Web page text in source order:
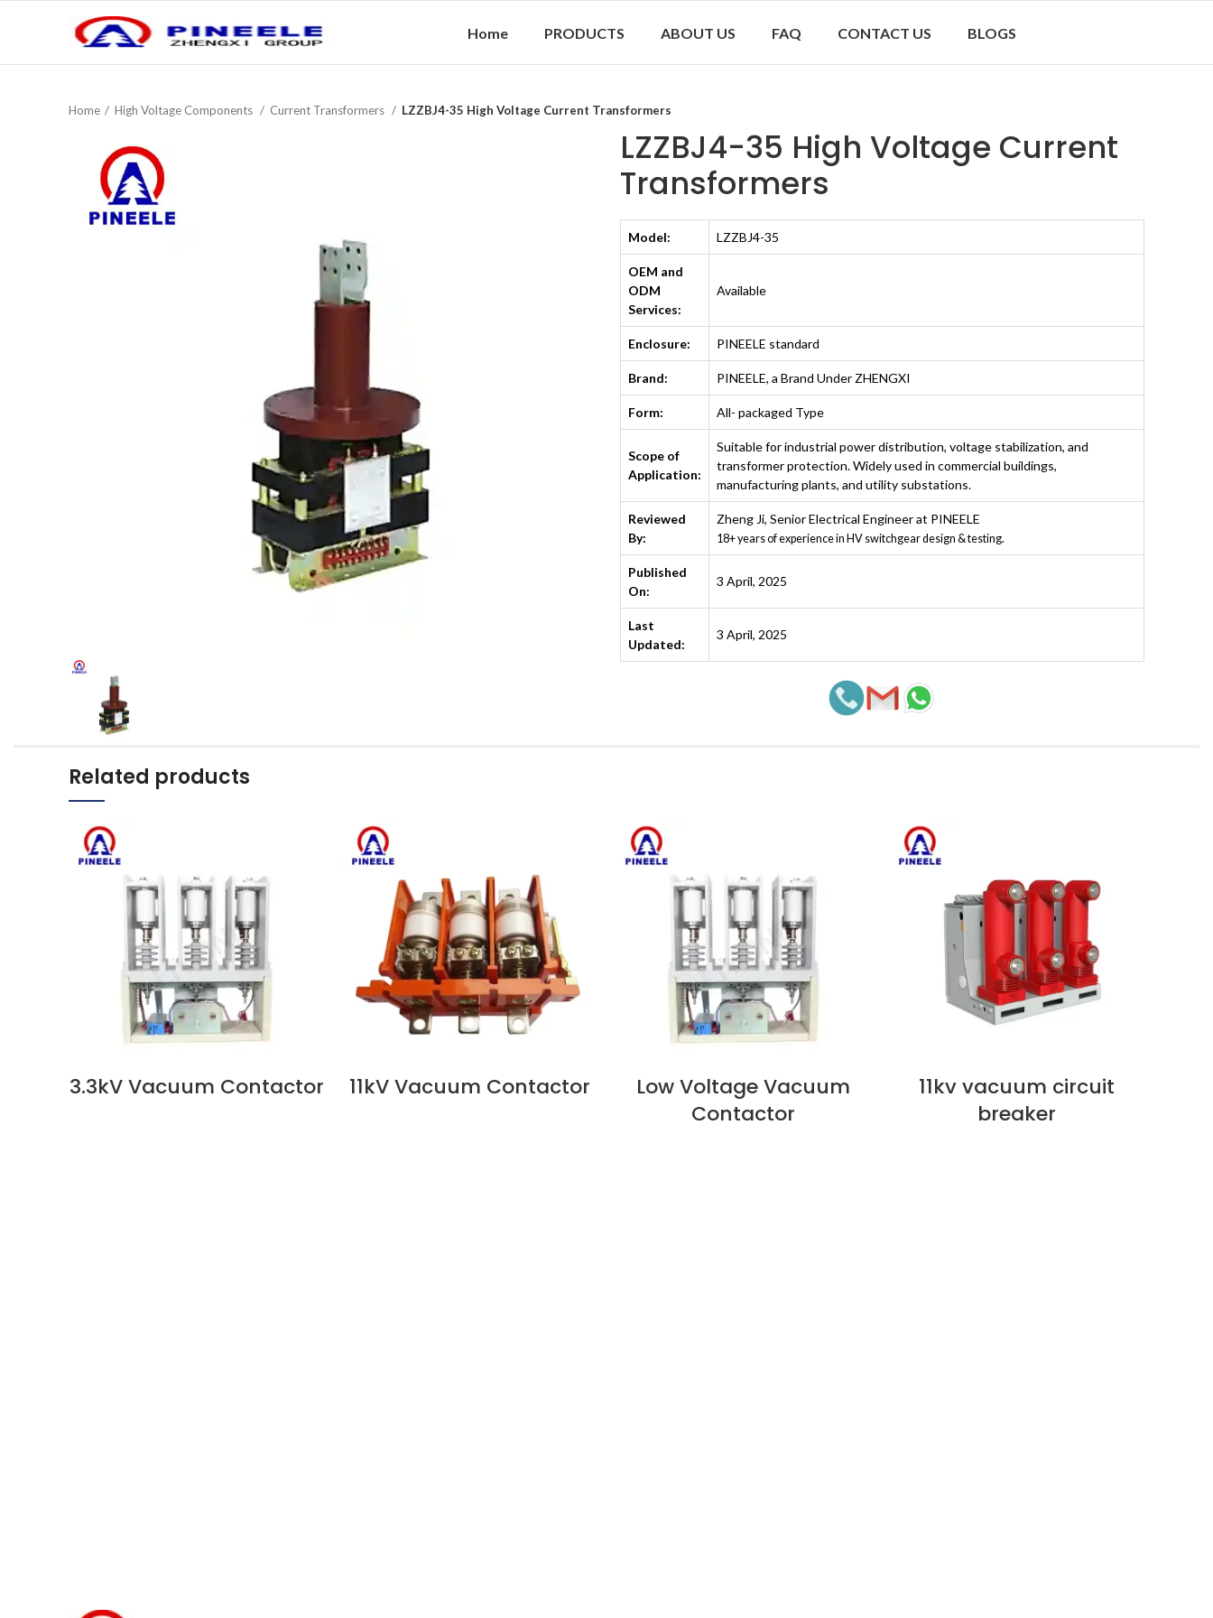
Home PRODUCTS ABOUT US FAQ CONTACT US BLOGS
Home High Voltage Components Current Trans­formers LZZBJ4-35 High Voltage Current Trans­formers
LZZBJ4-35 High Voltage Current
Trans­formers
Model: LZZBJ4-35
OEM and
ODM
Services:
Available
Enclosure: PINEELE standard
Brand: PINEELE, a Brand Under ZHENGXI
Form: All- packaged Type
Scope of
Application:
Suitable for industrial power distribution, voltage stabilization, and
transformer protection. Widely used in commercial buildings,
manufacturing plants, and utility substations.
Reviewed
By:
Zheng Ji, Senior Electrical Engineer at PINEELE
18+ years of experience in HV switchgear design & testing.
Published
On:
3 April, 2025
Last
Updated:
3 April, 2025
Related products
VIEW NOW
3.3kV Vacuum Contactor VIEW NOW
11kV Vacuum Contactor VIEW NOW
Low Voltage Vacuum
Contactor
VIEW NOW
11kv vacuum circuit
breaker